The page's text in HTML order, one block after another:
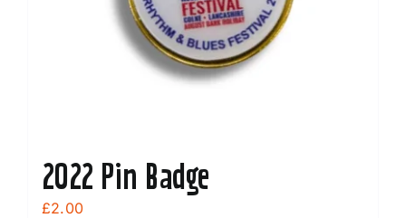
2022 Pin Badge
£2.00